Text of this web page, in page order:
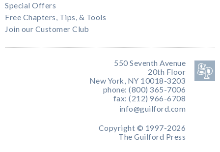
Special Offers
Free Chapters, Tips, & Tools
Join our Customer Club
550 Seventh Avenue
20th Floor
New York, NY 10018-3203
phone: (800) 365-7006
fax: (212) 966-6708
info@guilford.com
Copyright © 1997-2026
The Guilford Press